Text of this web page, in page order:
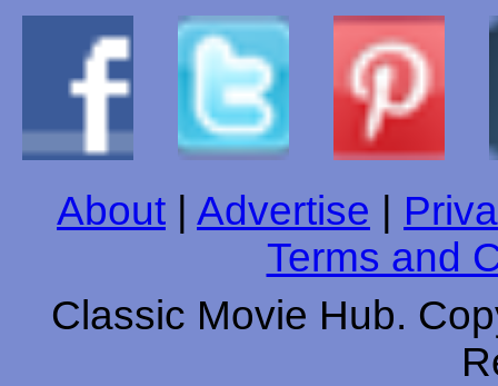
About | Advertise |
Terms and
Classic Movie Hub.